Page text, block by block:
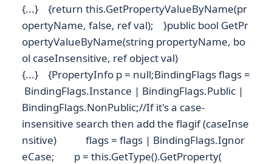
{...} {return this.GetPropertyValueByName(pr
opertyName, false, ref val); }public bool GetPr
opertyValueByName(string propertyName, bo
ol caseInsensitive, ref object val)
{...} {PropertyInfo p = null;BindingFlags flags =
BindingFlags.Instance | BindingFlags.Public |
BindingFlags.NonPublic;//If it's a case-
insensitive search then add the flagif (caseInse
nsitive) flags = flags | BindingFlags.Ignor
eCase; p = this.GetType().GetProperty(